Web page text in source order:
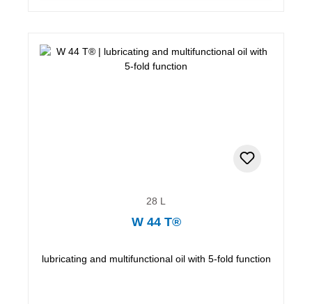
28 L
W 44 T®
lubricating and multifunctional oil with 5-fold function